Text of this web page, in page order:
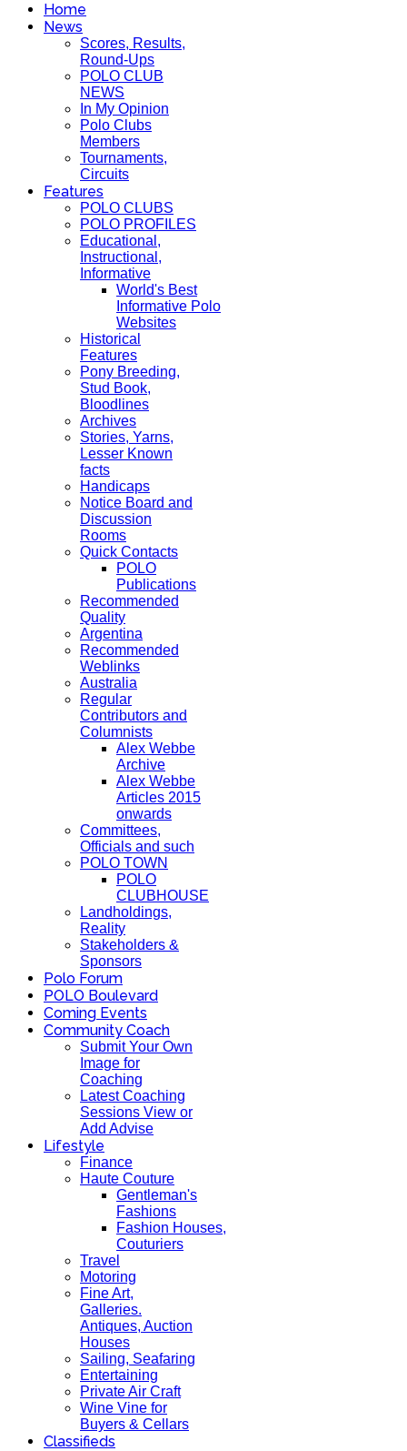
Home
News
Scores, Results,
Round-Ups
POLO CLUB
NEWS
In My Opinion
Polo Clubs
Members
Tournaments,
Circuits
Features
POLO CLUBS
POLO PROFILES
Educational,
Instructional,
Informative
World's Best
Informative Polo
Websites
Historical
Features
Pony Breeding,
Stud Book,
Bloodlines
Archives
Stories, Yarns,
Lesser Known
facts
Handicaps
Notice Board and
Discussion
Rooms
Quick Contacts
POLO
Publications
Recommended
Quality
Argentina
Recommended
Weblinks
Australia
Regular
Contributors and
Columnists
Alex Webbe
Archive
Alex Webbe
Articles 2015
onwards
Committees,
Officials and such
POLO TOWN
POLO
CLUBHOUSE
Landholdings,
Reality
Stakeholders &
Sponsors
Polo Forum
POLO Boulevard
Coming Events
Community Coach
Submit Your Own
Image for
Coaching
Latest Coaching
Sessions View or
Add Advise
Lifestyle
Finance
Haute Couture
Gentleman's
Fashions
Fashion Houses,
Couturiers
Travel
Motoring
Fine Art,
Galleries.
Antiques, Auction
Houses
Sailing, Seafaring
Entertaining
Private Air Craft
Wine Vine for
Buyers & Cellars
Classifieds